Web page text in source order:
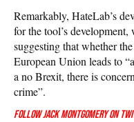
Remarkably, HateLab’s
for the tool’s
suggesting that whether
European Union leads to
a no Brexit, there is
crime”.
Follow Jack Montgomery on